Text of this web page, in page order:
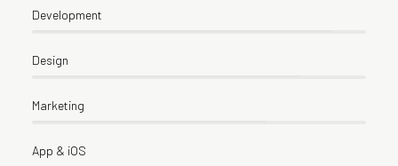
Development
Design
Marketing
App & iOS